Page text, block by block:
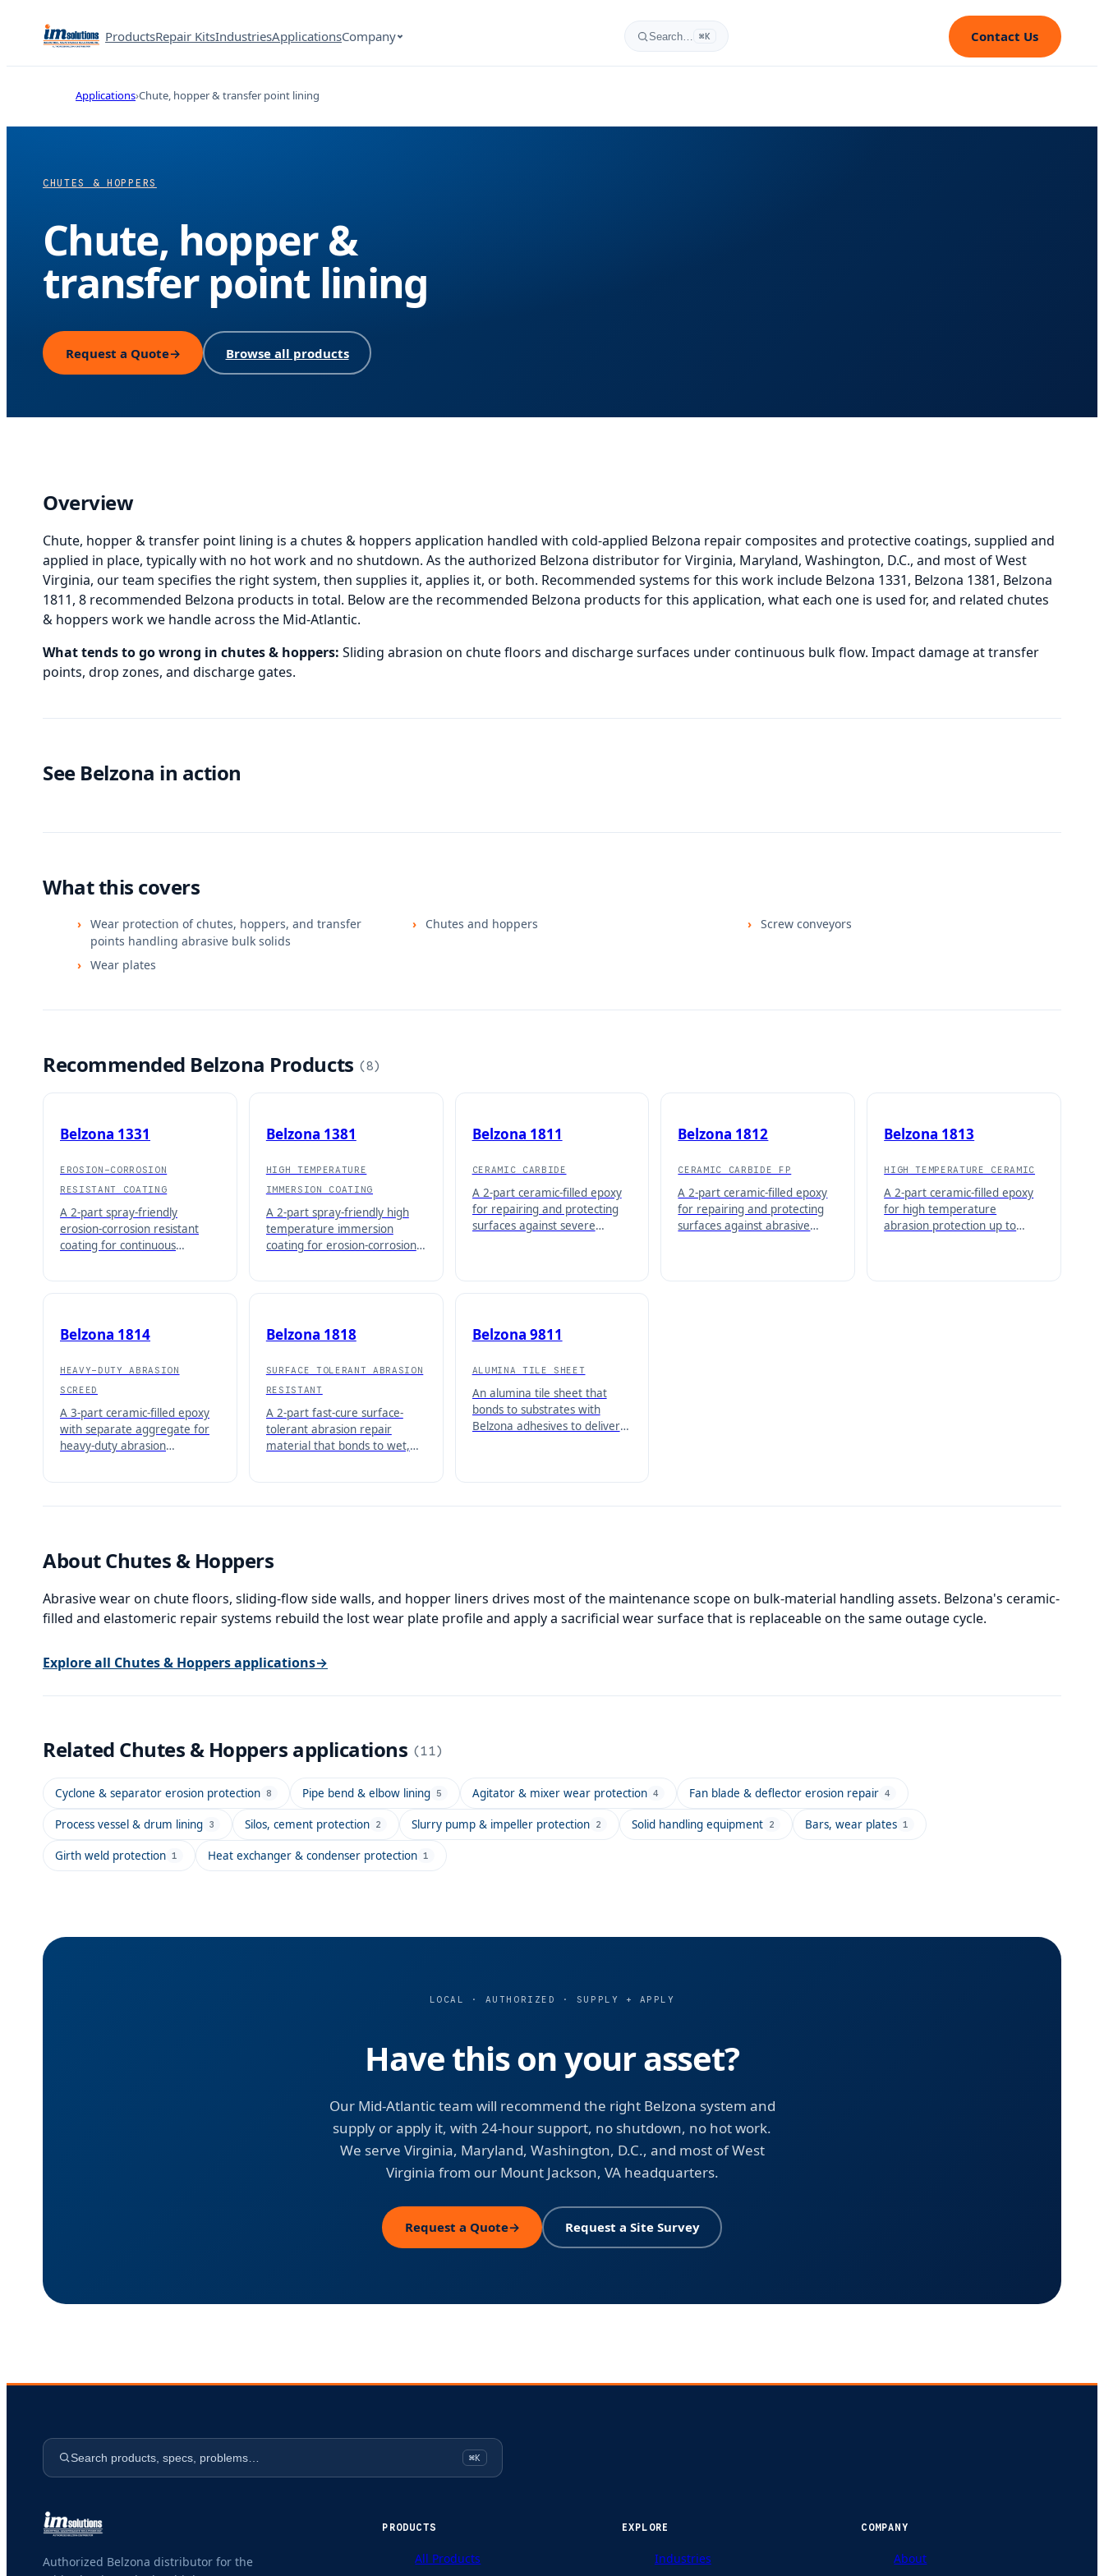
ProductsRepair KitsIndustriesApplicationsCompany Search… ⌘K Contact Us
Applications Chute, hopper & transfer point lining
CHUTES & HOPPERS
Chute, hopper &
transfer point lining
Request a Quote→ Browse all products
Overview
Chute, hopper & transfer point lining is a chutes & hoppers application handled with cold-applied Belzona repair composites and protective coatings, supplied and
applied in place, typically with no hot work and no shutdown. As the authorized Belzona distributor for Virginia, Maryland, Washington, D.C., and most of West
Virginia, our team specifies the right system, then supplies it, applies it, or both. Recommended systems for this work include Belzona 1331, Belzona 1381, Belzona
1811, 8 recommended Belzona products in total. Beloware the recommended Belzona products for this application, what each one is used for, and related chutes
& hoppers work we handle across the Mid-Atlantic.
What tends to go wrong in chutes & hoppers: Sliding abrasion on chute floors and discharge surfaces under continuous bulk flow. Impact damage at transfer
points, drop zones, and discharge gates.
See Belzona in action
What this covers
Wear protection of chutes, hoppers, and transfer
points handling abrasive bulk solids
Chutes and hoppers Screw conveyors
Wear plates
Recommended Belzona Products (8)
Belzona 1331
EROSION-CORROSION
RESISTANT COATING
A 2-part spray-friendly
erosion-corrosion resistant
coating for continuous
(122°F).
Belzona 1381
HIGH TEMPERATURE
IMMERSION COATING
A 2-part spray-friendly high
temperature immersion
coating for erosion-corrosion
Belzona 1811
CERAMIC CARBIDE
A 2-part ceramic-filled epoxy
for repairing and protecting
surfaces against severe
Belzona 1812
CERAMIC CARBIDE FP
A 2-part ceramic-filled epoxy
for repairing and protecting
surfaces against abrasive
Belzona 1813
HIGH TEMPERATURE CERAMIC
A 2-part ceramic-filled epoxy
for high temperature
abrasion protection up to
Belzona 1814
HEAVY-DUTY ABRASION
SCREED
A 3-part ceramic-filled epoxy
with separate aggregate for
heavy-duty abrasion
thickness.
Belzona 1818
SURFACE TOLERANT ABRASION
RESISTANT
A 2-part fast-cure surface-
tolerant abrasion repair
material that bonds to wet,
contaminated surfaces.
Belzona 9811
ALUMINA TILE SHEET
An alumina tile sheet that
bonds to substrates with
Belzona adhesives to deliver
AboutChutes & Hoppers
Abrasive wear on chute floors, sliding-flow side walls, and hopper liners drives most of the maintenance scope on bulk-material handling assets. Belzona's ceramic-
filled and elastomeric repair systems rebuild the lost wear plate profile and apply a sacrificial wear surface that is replaceable on the same outage cycle.
Explore all Chutes & Hoppersapplications→
Related Chutes & Hoppers applications (11)
Cyclone & separator erosion protection 8 Pipe bend & elbow lining 5 Agitator & mixer wear protection 4 Fan blade & deflector erosion repair 4
Process vessel & drum lining 3 Silos, cement protection 2 Slurry pump & impeller protection 2 Solid handling equipment 2 Bars, wear plates 1
Girth weld protection 1 Heat exchanger & condenser protection 1
LOCAL · AUTHORIZED · SUPPLY + APPLY
Have this on your asset?
Our Mid-Atlantic team will recommend the right Belzona system and
supply or apply it, with 24-hour support, no shutdown, no hot work.
We serve Virginia, Maryland, Washington, D.C., and most of West
Virginia from our Mount Jackson, VA headquarters.
Request a Quote→ Request a Site Survey
Search products, specs, problems… ⌘K
Authorized Belzona distributor for the
PRODUCTS
All Products
EXPLORE
Industries
COMPANY
About